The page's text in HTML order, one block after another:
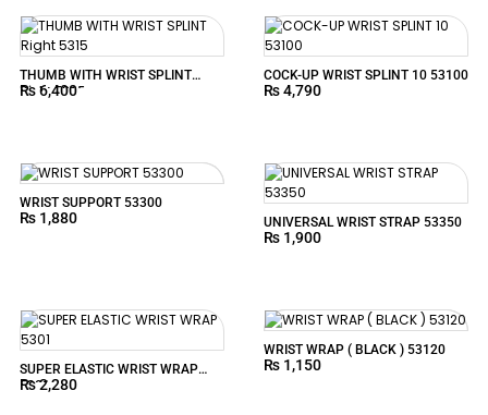
THUMB WITH WRIST SPLINT
Right 5315
₨6,400
COCK-UP WRIST SPLINT 10 53100
₨4,790
WRIST SUPPORT 53300
₨ 1,880 UNIVERSAL WRIST STRAP 53350
₨ 1,900
SUPER ELASTIC WRIST WRAP
5301
₨2,280
WRIST WRAP ( BLACK ) 53120
₨ 1,150